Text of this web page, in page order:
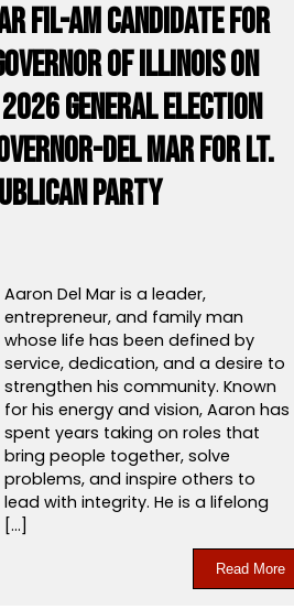
Fil-Am Candidate for
of Illinois On
General Election
Del Mar for Lt.
Party
Aaron Del Mar is a leader,
entrepreneur, and family man
whose life has been defined by
service, dedication, and a desire to
strengthen his community. Known
for his energy and vision, Aaron has
spent years taking on roles that
bring people together, solve
problems, and inspire others to
lead with integrity. He is a lifelong
[…]
Read More